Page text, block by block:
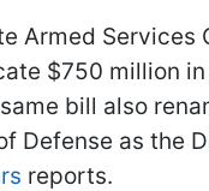
Armed Services
$750 million
bill also
Defense as the
reports.